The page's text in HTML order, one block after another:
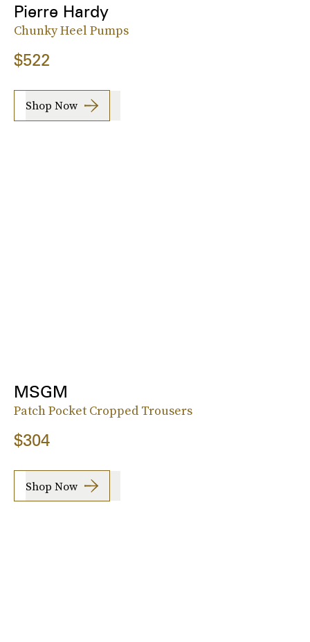
Pierre Hardy
Chunky Heel Pumps
$522
Shop Now
MSGM
Patch Pocket Cropped Trousers
$304
Shop Now